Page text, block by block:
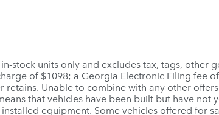
stock units only and excludes tax, tags, other
of $1098; a Georgia Electronic Filing fee
retains. Unable to combine with any other
that vehicles have been built but have not
equipment. Some vehicles offered for